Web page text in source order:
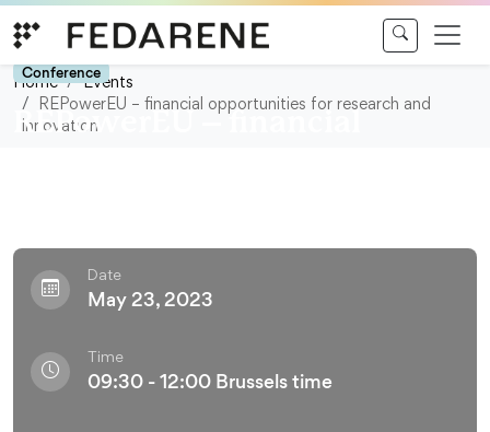
Home
Events
REPowerEU – financial opportunities for research and
innovation
Conference
REPowerEU – financial
Date
May 23, 2023
Time
09:30 - 12:00 Brussels time